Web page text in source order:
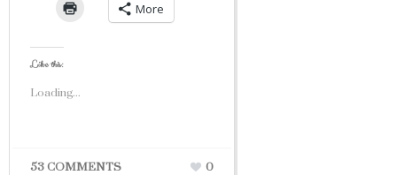
More
Like this:
Loading...
53 COMMENTS 0